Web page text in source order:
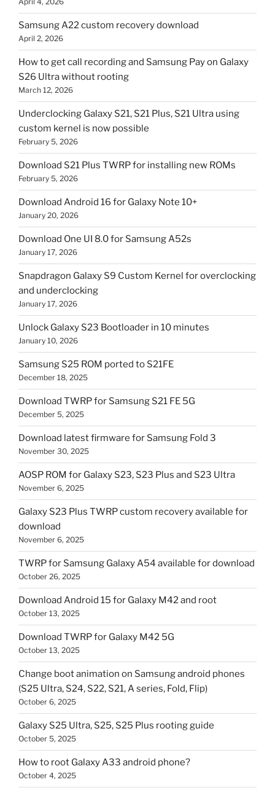
Samsung A22 custom recovery download
April 2, 2026
How to get call recording and Samsung Pay on Galaxy
S26 Ultra without rooting
March 12, 2026
Underclocking Galaxy S21, S21 Plus, S21 Ultra using
custom kernel is now possible
February 5, 2026
Download S21 Plus TWRP for installing new ROMs
February 5, 2026
Download Android 16 for Galaxy Note 10+
January 20, 2026
Download One UI 8.0 for Samsung A52s
January 17, 2026
Snapdragon Galaxy S9 Custom Kernel for overclocking
and underclocking
January 17, 2026
Unlock Galaxy S23 Bootloader in 10 minutes
January 10, 2026
Samsung S25 ROM ported to S21FE
December 18, 2025
Download TWRP for Samsung S21 FE 5G
December 5, 2025
Download latest firmware for Samsung Fold 3
November 30, 2025
AOSP ROM for Galaxy S23, S23 Plus and S23 Ultra
November 6, 2025
Galaxy S23 Plus TWRP custom recovery available for
download
November 6, 2025
TWRP for Samsung Galaxy A54 available for download
October 26, 2025
Download Android 15 for Galaxy M42 and root
October 13, 2025
Download TWRP for Galaxy M42 5G
October 13, 2025
Change boot animation on Samsung android phones
(S25 Ultra, S24, S22, S21, A series, Fold, Flip)
October 6, 2025
Galaxy S25 Ultra, S25, S25 Plus rooting guide
October 5, 2025
How to root Galaxy A33 android phone?
October 4, 2025